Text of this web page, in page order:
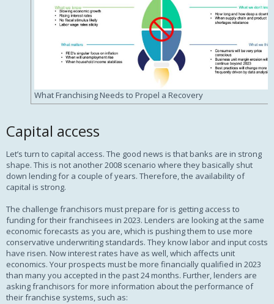
What Franchising Needs to Propel a Recovery
Capital access
Let’s turn to capital access. The good news is that banks are in strong
shape. This is not another 2008 scenario where they basically shut
down lending for a couple of years. Therefore, the availability of
capital is strong.
The challenge franchisors must prepare for is getting access to
funding for their franchisees in 2023. Lenders are looking at the same
economic forecasts as you are, which is pushing them to use more
conservative underwriting standards. They know labor and input costs
have risen. Now interest rates have as well, which affects unit
economics. Your prospects must be more financially qualified in 2023
than many you accepted in the past 24 months. Further, lenders are
asking franchisors for more information about the performance of
their franchise systems, such as: